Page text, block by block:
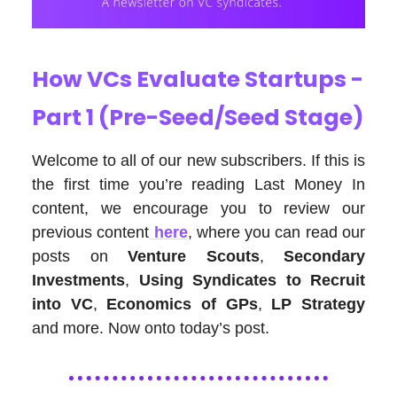
How VCs Evaluate Startups -
Part 1 (Pre-Seed/Seed Stage)
Welcome to all of our new subscribers. If this is
the first time you’re reading Last Money In
content, we encourage you to review our
previous content here, where you can read our
posts on Venture Scouts, Secondary
Investments, Using Syndicates to Recruit
into VC, Economics of GPs, LP Strategy
and more. Now onto today’s post.